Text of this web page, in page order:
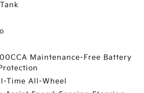
Maintenance-Free Battery
Time All-Wheel